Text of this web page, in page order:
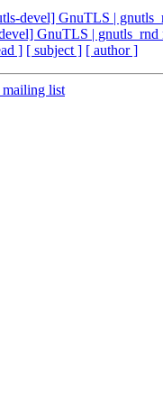
devel] GnuTLS |
GnuTLS | gnutls_rnd
] [ subject ] [ author ]
mailing list